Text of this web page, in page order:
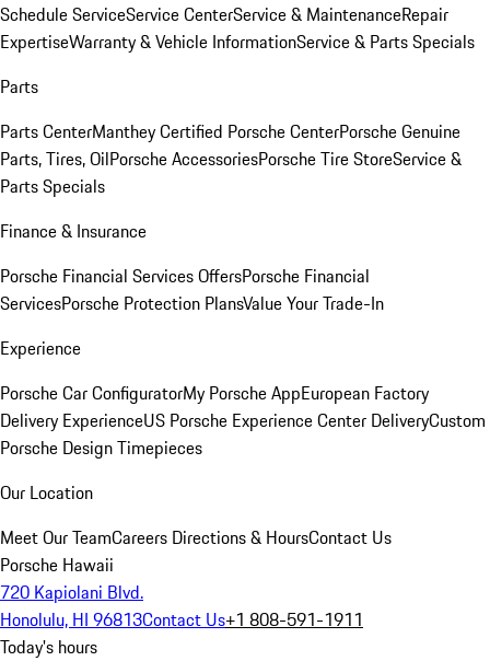
Schedule ServiceService CenterService & MaintenanceRepair
ExpertiseWarranty & Vehicle InformationService & Parts Specials
Parts
Parts CenterManthey Certified Porsche CenterPorsche Genuine
Parts, Tires, OilPorsche AccessoriesPorsche Tire StoreService &
Parts Specials
Finance & Insurance
Porsche Financial Services OffersPorsche Financial
ServicesPorsche Protection PlansValue Your Trade-In
Experience
Porsche Car ConfiguratorMy Porsche AppEuropean Factory
Delivery ExperienceUS Porsche Experience Center DeliveryCustom
Porsche Design Timepieces
Our Location
Meet Our TeamCareers Directions & HoursContact Us
Porsche Hawaii
720 Kapiolani Blvd.
Honolulu, HI 96813Contact Us+1 808-591-1911
Today's hours